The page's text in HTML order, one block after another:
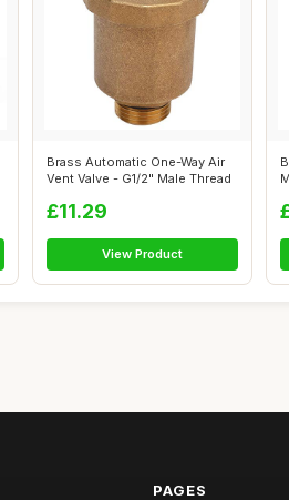
Brass Automatic One-Way Air
Vent Valve - G1/2" Male Thread
£11.29
View Product
PAGES